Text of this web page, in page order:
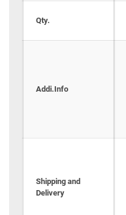
Qty.
Addi.Info
Shipping and
Delivery